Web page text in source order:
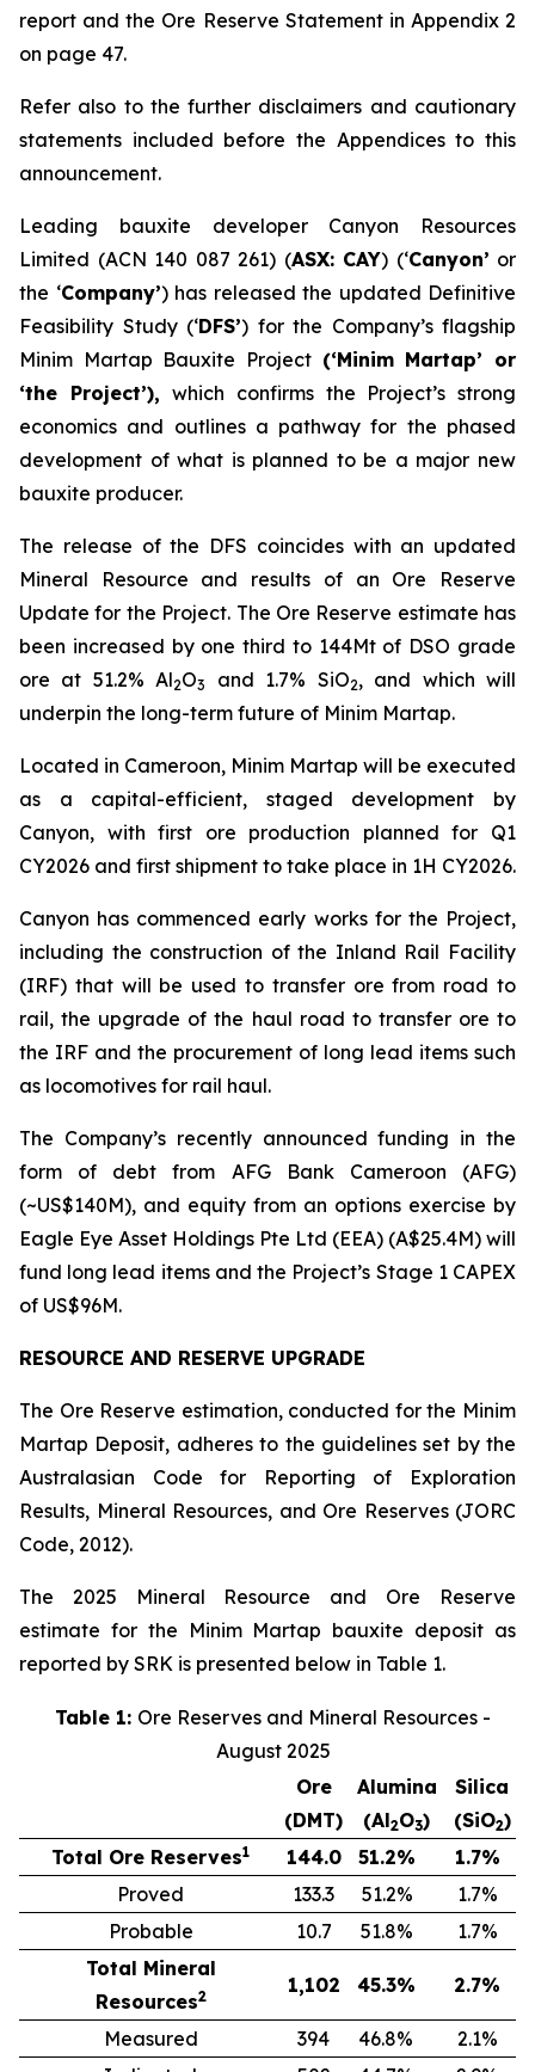
report and the Ore Reserve Statement in Appendix 2
on page 47.
Refer also to the further disclaimers and cautionary
statements included before the Appendices to this
announcement.
Leading bauxite developer Canyon Resources
Limited (ACN 140 087 261) (ASX: CAY) (‘Canyon’ or
the ‘Company’) has released the updated Definitive
Feasibility Study (‘DFS’) for the Company’s flagship
Minim Martap Bauxite Project (‘Minim Martap’ or
‘the Project’),which confirms the Project’s strong
economics and outlines a pathway for the phased
development of what is planned to be a major new
bauxite producer.
The release of the DFS coincides with an updated
Mineral Resource and results of an Ore Reserve
Update for the Project. The Ore Reserve estimate has
been increased by one third to 144Mt of DSO grade
ore at 51.2% Al2O3 and 1.7% SiO2, and which will
underpin the long-term future of Minim Martap.
Located in Cameroon, Minim Martap will be executed
as a capital-efficient, staged development by
Canyon, with first ore production planned for Q1
CY2026 and first shipment to take place in 1H CY2026.
Canyon has commenced early works for the Project,
including the construction of the Inland Rail Facility
(IRF) that will be used to transfer ore from road to
rail, the upgrade of the haul road to transfer ore to
the IRF and the procurement of long lead items such
as locomotives for rail haul.
The Company’s recently announced funding in the
form of debt from AFG Bank Cameroon (AFG)
(~US$140M), and equity from an options exercise by
Eagle Eye Asset Holdings Pte Ltd (EEA) (A$25.4M) will
fund long lead items and the Project’s Stage 1 CAPEX
of US$96M.
RESOURCE AND RESERVE UPGRADE
The Ore Reserve estimation, conducted for the Minim
Martap Deposit, adheres to the guidelines set by the
Australasian Code for Reporting of Exploration
Results, Mineral Resources, and Ore Reserves (JORC
Code, 2012).
The 2025 Mineral Resource and Ore Reserve
estimate for the Minim Martap bauxite deposit as
reported by SRK is presented below in Table 1.
Table 1: Ore Reserves and Mineral Resources -
August 2025
Ore
(DMT)
Alumina
(Al2O3)
Silica
(SiO2)
Total Ore Reserves1 144.0 51.2% 1.7%
Proved
133.3 51.2% 1.7%
Probable
10.7 51.8% 1.7%
Total Mineral
Resources2 1,102 45.3% 2.7%
Measured 394 46.8% 2.1%